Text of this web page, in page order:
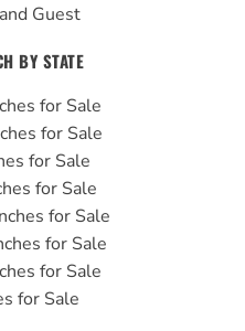
Guest
BY STATE
for Sale
for Sale
for Sale
for Sale
for Sale
for Sale
for Sale
for Sale